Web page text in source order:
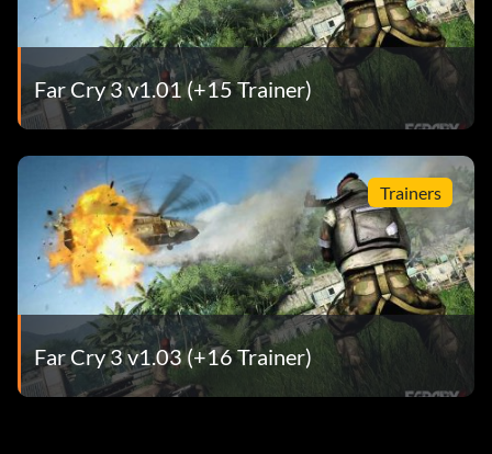
Far Cry 3 v1.01 (+15 Trainer)
Trainers
Far Cry 3 v1.03 (+16 Trainer)